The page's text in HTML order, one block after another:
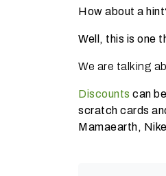
How about a
Well, this is one
We are talking
Discounts can
scratch cards
Mamaearth,